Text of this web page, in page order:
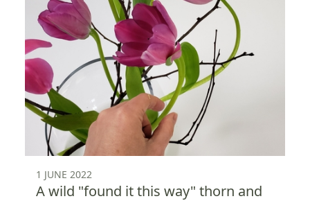
1 JUNE 2022
A wild "found it this way" thorn and